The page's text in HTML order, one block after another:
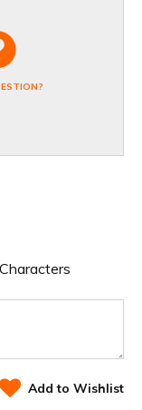
Add to Wishlist